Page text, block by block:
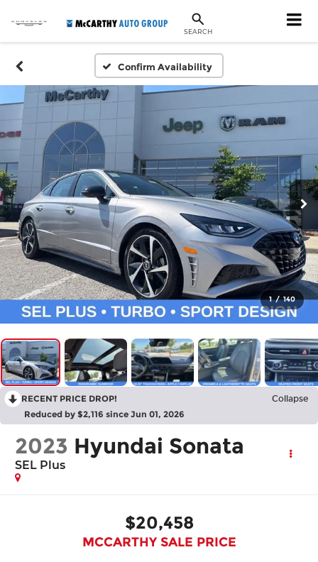
SEARCH
Confirm Availability
1 / 140
RECENT PRICE DROP! Collapse
Reduced by $2,116 since Jun 01, 2026
2023 Hyundai Sonata
SEL Plus
$20,458
MCCARTHY SALE PRICE